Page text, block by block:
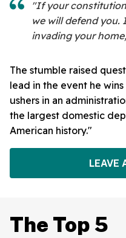
"If your
we will defend you.
invading your
The stumble raised
lead in the event he
ushers in an
the largest domestic
American history."
LEAVE
The Top 5